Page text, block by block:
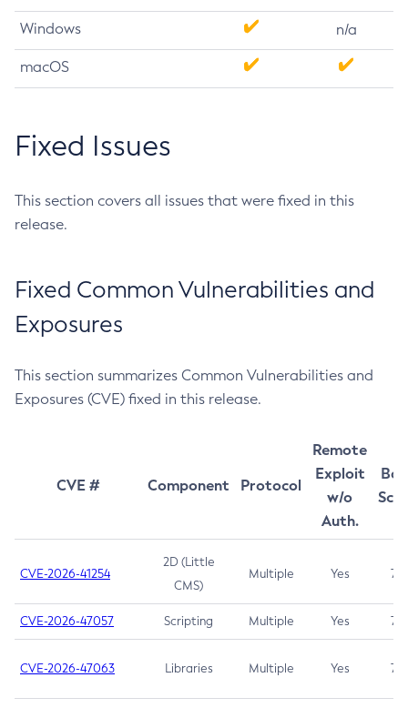
Windows n/a
macOS
Fixed Issues
This section covers all issues that were fixed in this
release.
Fixed Common Vulnerabilities and
Exposures
This section summarizes Common Vulnerabilities and
Exposures (CVE) fixed in this release.
CVE # Component Protocol
Remote
Exploit
w/o
Auth.
CVE-2026-41254
2D (Little
CMS)
Multiple Yes 7.5
CVE-2026-47057 Scripting Multiple Yes 7.5
CVE-2026-47063 Libraries Multiple Yes 7.5